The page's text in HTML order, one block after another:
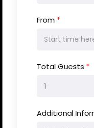
From *
Total Guests *
Additional